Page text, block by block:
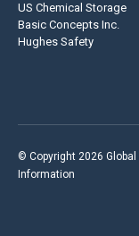
US Chemical Storage
Basic Concepts Inc.
Hughes Safety
© Copyright 2026 Global
Information